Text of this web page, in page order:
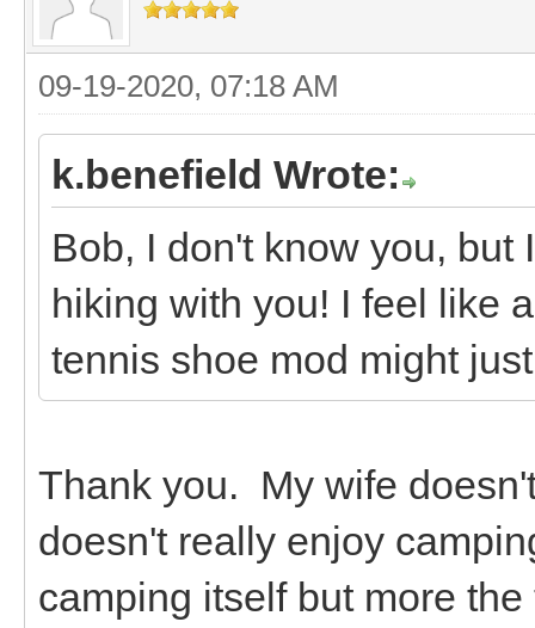
09-19-2020, 07:18 AM
k.benefield Wrote:
Bob, I don't know you,
hiking with you! I feel like
tennis shoe mod might
Thank you. My wife
doesn't really enjoy
camping itself but more